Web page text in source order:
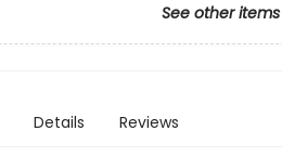
See other
Details Reviews